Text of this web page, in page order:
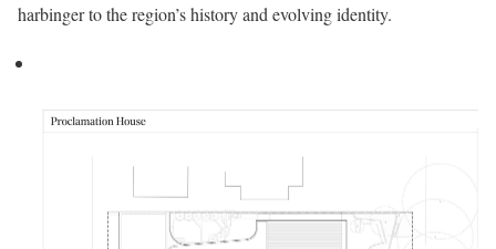
harbinger to the region’s history and evolving identity.